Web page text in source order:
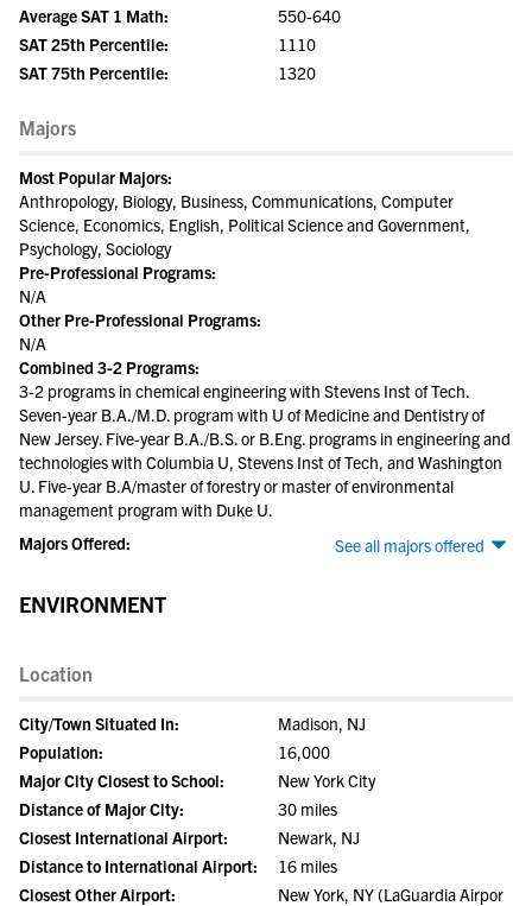
Average SAT 1 Math:
550-640
SAT 25th Percentile:
1110
SAT 75th Percentile:
1320
Majors
Most Popular Majors:
Anthropology, Biology, Business, Communications, Computer
Science, Economics, English, Political Science and Government,
Psychology, Sociology
Pre-Professional Programs:
N/A
Other Pre-Professional Programs:
N/A
Combined 3-2 Programs:
3-2 programs in chemical engineering with Stevens Inst of Tech.
Seven-year B.A./M.D. program with U of Medicine and Dentistry of
New Jersey. Five-year B.A./B.S. or B.Eng. programs in engineering and
technologies with Columbia U, Stevens Inst of Tech, and Washington
U. Five-year B.A/master of forestry or master of environmental
management program with Duke U.
See all majors offered
Majors Offered:
ENVIRONMENT
Location
City/Town Situated In:
Madison, NJ
Population:
16,000
Major City Closest to School:
New York City
Distance of Major City:
30 miles
Closest International Airport:
Newark, NJ
Distance to International Airport:
16 miles
Closest Other Airport:
New York, NY (LaGuardia Airpor